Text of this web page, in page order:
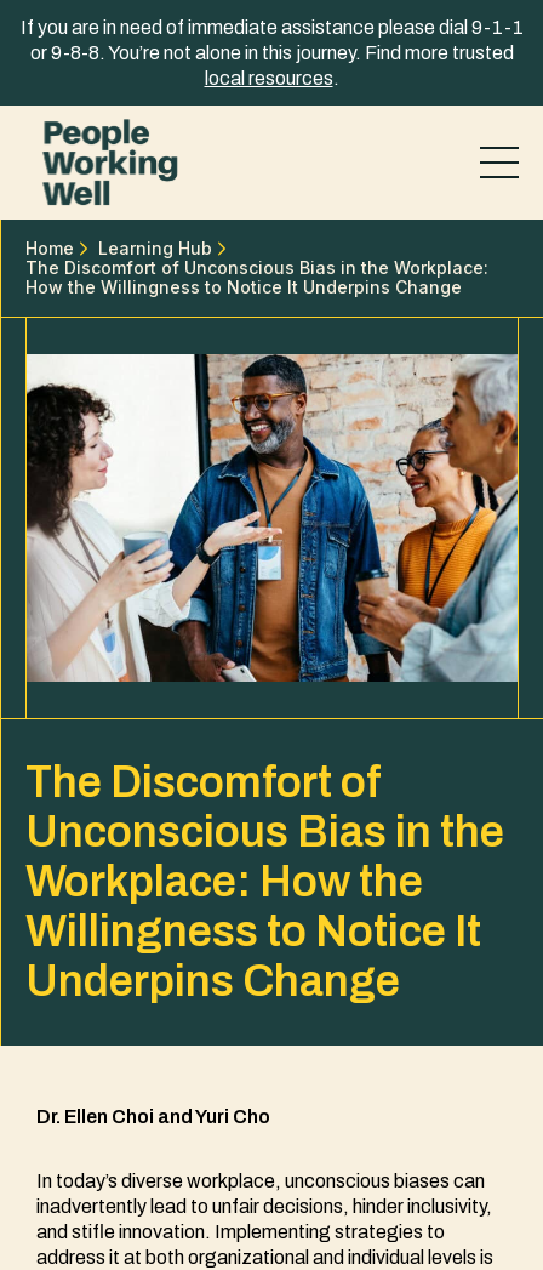
If you are in need of immediate assistance please dial 9-1-1
or 9-8-8. You’re not alone in this journey. Find more trusted
local resources.
Home
Learning Hub
The Discomfort of Unconscious Bias in the Workplace:
How the Willingness to Notice It Underpins Change
The Discomfort of
Unconscious Bias in the
Workplace: How the
Willingness to Notice It
Underpins Change
Dr. Ellen Choi and Yuri Cho
In today’s diverse workplace, unconscious biases can
inadvertently lead to unfair decisions, hinder inclusivity,
and stifle innovation. Implementing strategies to
address it at both organizational and individual levels is